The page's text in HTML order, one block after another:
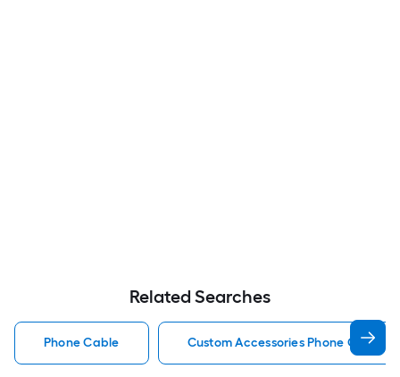
Related Searches
Phone Cable Custom Accessories Phone Cable